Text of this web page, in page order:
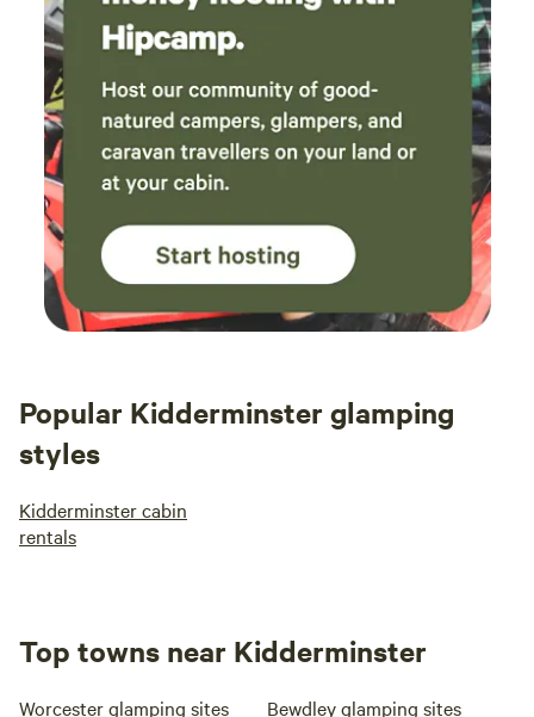
Popular Kidderminster glamping
styles
Kidderminster cabin
rentals
Top towns near Kidderminster
Worcester glamping sites Bewdley glamping sites